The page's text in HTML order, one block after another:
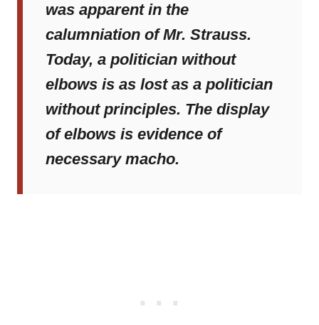
was apparent in the
calumniation of Mr. Strauss.
Today, a politician without
elbows is as lost as a politician
without principles. The display
of elbows is evidence of
necessary macho.